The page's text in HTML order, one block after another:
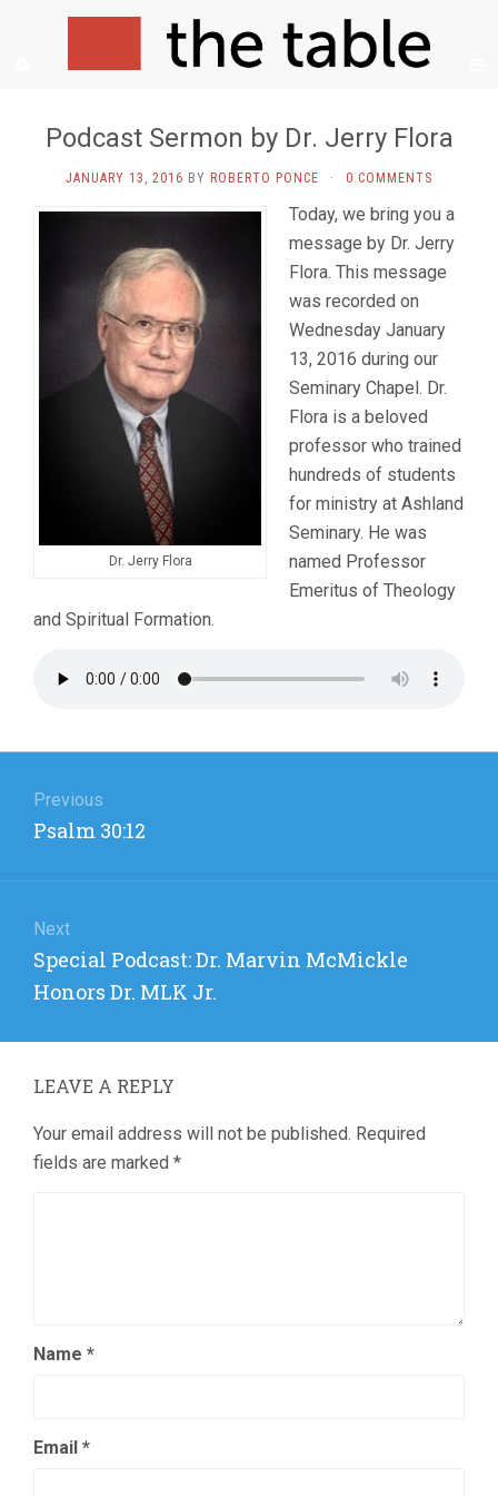
Podcast Sermon by Dr. Jerry Flora
JANUARY 13, 2016 BY ROBERTO PONCE · 0 COMMENTS
Dr. Jerry Flora
Today, we bring you a
message by Dr. Jerry
Flora. This message
was recorded on
Wednesday January
13, 2016 during our
Seminary Chapel. Dr.
Flora is a beloved
professor who trained
hundreds of students
for ministry at Ashland
Seminary. He was
named Professor
Emeritus of Theology
and Spiritual Formation.
navigation
Previous
Previous
Psalm 30:12
Next
Next
post:
Special Podcast: Dr. Marvin McMickle
Honors Dr. MLK Jr.
LEAVE A REPLY
Your email address will not be published. Required
fields are marked *
Name *
Email *